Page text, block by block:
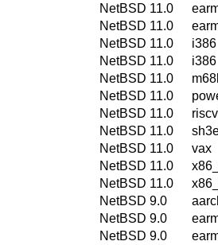
NetBSD 11.0
NetBSD 11.0
NetBSD 11.0
i386
NetBSD 11.0
i386
NetBSD 11.0
NetBSD 11.0
NetBSD 11.0
NetBSD 11.0
NetBSD 11.0
vax
NetBSD 11.0
NetBSD 11.0
NetBSD 9.0
NetBSD 9.0
NetBSD 9.0